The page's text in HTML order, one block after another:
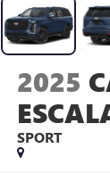
2025
SPORT